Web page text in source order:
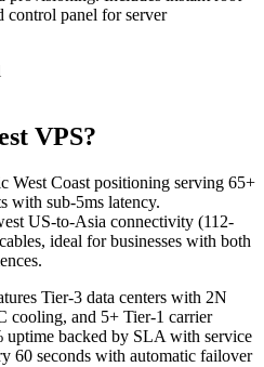
control panel for server
VPS?
West Coast positioning serving 65+
with sub-5ms latency.
US-to-Asia connectivity (112-
ideal for businesses with both
Tier-3 data centers with 2N
cooling, and 5+ Tier-1 carrier
uptime backed by SLA with service
60 seconds with automatic failover